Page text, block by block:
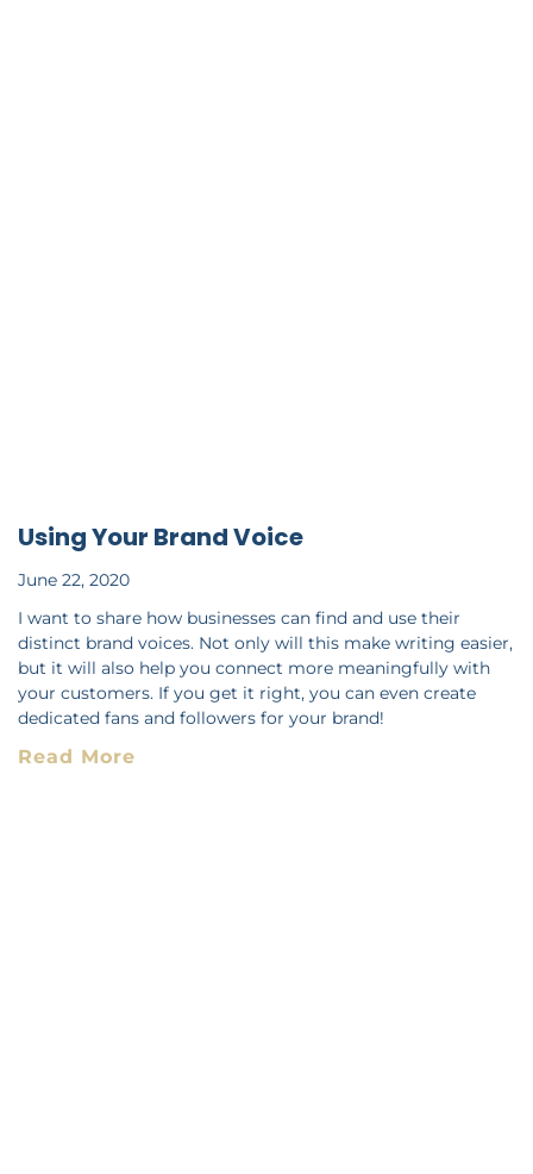
Using Your Brand Voice
June 22, 2020
I want to share how businesses can find and use their
distinct brand voices. Not only will this make writing easier,
but it will also help you connect more meaningfully with
your customers. If you get it right, you can even create
dedicated fans and followers for your brand!
Read More